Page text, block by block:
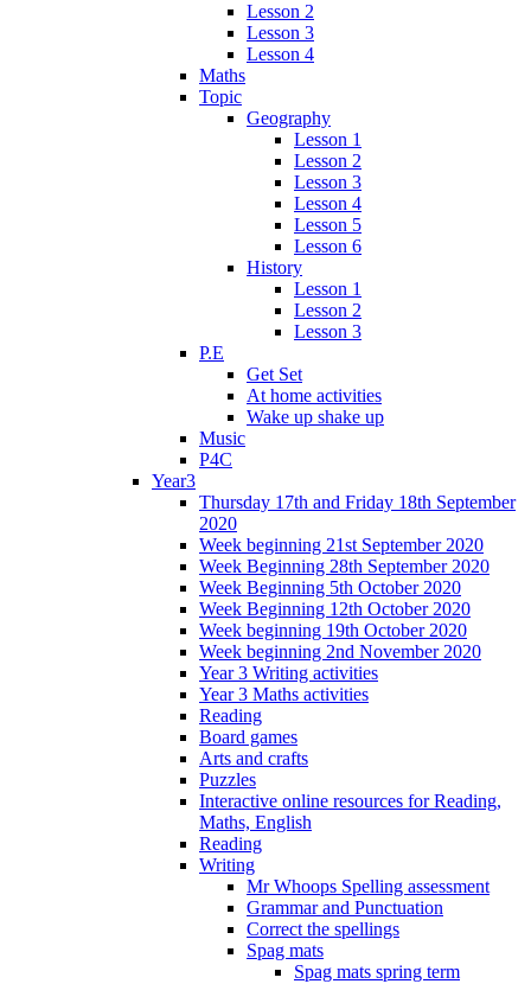
Lesson 2
Lesson 3
Lesson 4
Maths
Topic
Geography
Lesson 1
Lesson 2
Lesson 3
Lesson 4
Lesson 5
Lesson 6
History
Lesson 1
Lesson 2
Lesson 3
P.E
Get Set
At home activities
Wake up shake up
Music
P4C
Year3
Thursday 17th and Friday 18th September
2020
Week beginning 21st September 2020
Week Beginning 28th September 2020
Week Beginning 5th October 2020
Week Beginning 12th October 2020
Week beginning 19th October 2020
Week beginning 2nd November 2020
Year 3 Writing activities
Year 3 Maths activities
Reading
Board games
Arts and crafts
Puzzles
Interactive online resources for Reading,
Maths, English
Reading
Writing
Mr Whoops Spelling assessment
Grammar and Punctuation
Correct the spellings
Spag mats
Spag mats spring term